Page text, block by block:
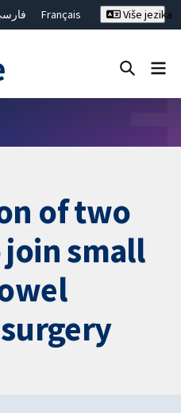
Français
Više jezika
of two
small